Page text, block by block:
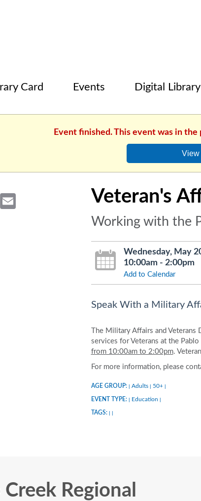
Card Events Digital Library
Event finished. This event was in
View
Email Veteran's
Working with the
Wednesday, May
10:00am - 2:00pm
Add to Calendar
Speak With a Military
The Military Affairs and
services for Veterans at the
from 10:00am to 2:00pm.
For more information, please
AGE GROUP: Adults 50+
EVENT TYPE: Education
TAGS:
Creek Regional